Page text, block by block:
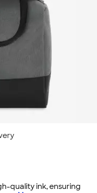
quality ink, ensuring